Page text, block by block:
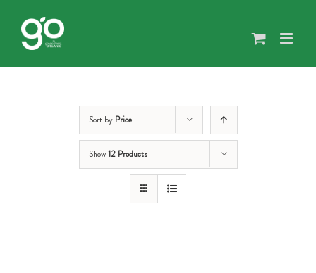
content
Sort by Price
Show12 Products